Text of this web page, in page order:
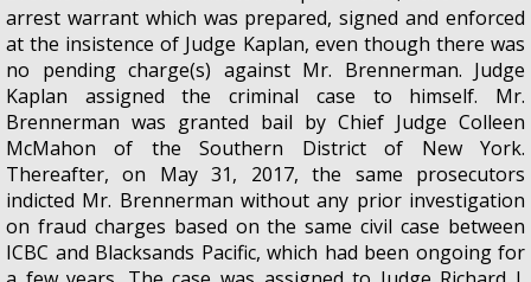
arrest warrant which was prepared, signed and enforced
at the insistence of Judge Kaplan, even though there was
no pending charge(s) against Mr. Brennerman. Judge
Kaplan assigned the criminal case to himself. Mr.
Brennerman was granted bail by Chief Judge Colleen
McMahon of the Southern District of New York.
Thereafter, on May 31, 2017, the same prosecutors
indicted Mr. Brennerman without any prior investigation
on fraud charges based on the same civil case between
ICBC and Blacksands Pacific, which had been ongoing for